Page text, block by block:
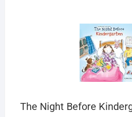
The Night Before